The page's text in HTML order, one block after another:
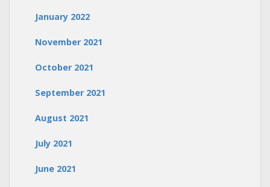
January 2022
November 2021
October 2021
September 2021
August 2021
July 2021
June 2021